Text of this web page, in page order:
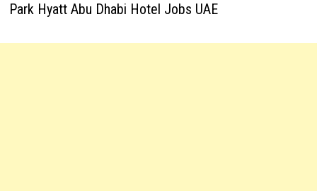
Park Hyatt Abu Dhabi Hotel Jobs UAE